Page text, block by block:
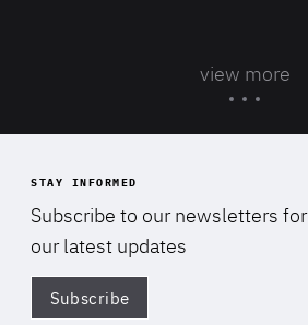
view more
STAY INFORMED
Subscribe to our newsletters for
our latest updates
Subscribe